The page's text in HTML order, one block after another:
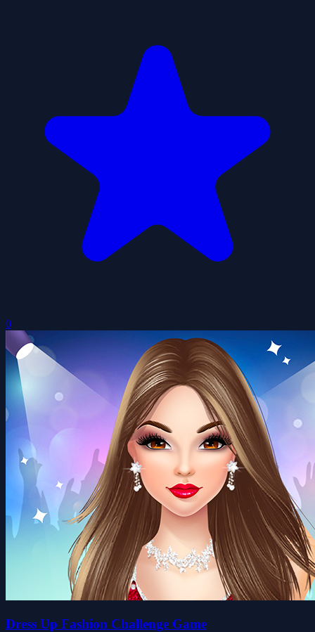
0
Dress Up Fashion Challenge Game